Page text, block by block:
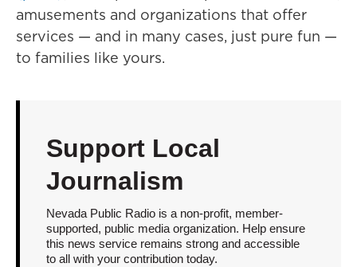
amusements and organizations that offer
services — and in many cases, just pure fun —
to families like yours.
Support Local
Journalism
Nevada Public Radio is a non-profit, member-
supported, public media organization. Help ensure
this news service remains strong and accessible
to all with your contribution today.